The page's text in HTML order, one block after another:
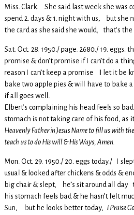
Miss. Clark. She said last week she was
spend 2. days & 1. night with us, but she
the card as she said she would, that’s
Sat. Oct. 28. 1950./ page. 2680./ 19. eggs.
promise & don’t promise if I can’t do a
reason I can’t keep a promise I let it be
bake two apple pies & will have to bake
if all goes well.
Elbert’s complaining his head feels so
stomach is not taking care of his food, as
Heavenly Father in Jesus Name to fill us with
teach us to do His will & His Ways, Amen.
Mon. Oct. 29. 1950./ 20. eggs today./ I
usual & looked after chickens & odds &
big chair & slept, he’s sit around all day
his stomach feels bad & he hasn’t felt
Sun, but he looks better today, I Praise